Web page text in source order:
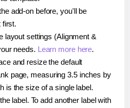
add-on before, you'll be
first.
layout settings (Alignment &
needs. Learn more here.
and resize the default
page, measuring 3.5 inches by
is the size of a single label.
label. To add another label with